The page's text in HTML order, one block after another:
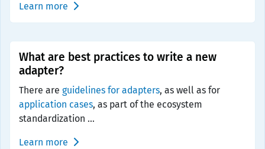
Learn more
What are best practices to write a new
adapter?
There are guidelines for adapters, as well as for
application cases, as part of the ecosystem
standardization ...
Learn more